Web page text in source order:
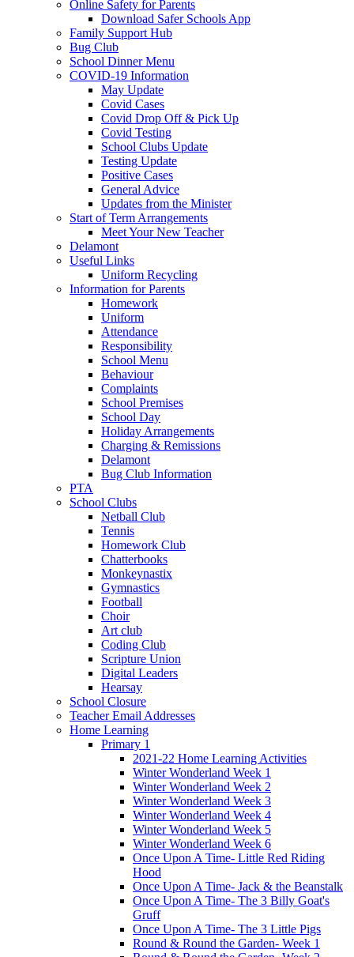
Online Safety for Parents
Download Safer Schools App
Family Support Hub
Bug Club
School Dinner Menu
COVID-19 Information
May Update
Covid Cases
Covid Drop Off & Pick Up
Covid Testing
School Clubs Update
Testing Update
Positive Cases
General Advice
Updates from the Minister
Start of Term Arrangements
Meet Your New Teacher
Delamont
Useful Links
Uniform Recycling
Information for Parents
Homework
Uniform
Attendance
Responsibility
School Menu
Behaviour
Complaints
School Premises
School Day
Holiday Arrangements
Charging & Remissions
Delamont
Bug Club Information
PTA
School Clubs
Netball Club
Tennis
Homework Club
Chatterbooks
Monkeynastix
Gymnastics
Football
Choir
Art club
Coding Club
Scripture Union
Digital Leaders
Hearsay
School Closure
Teacher Email Addresses
Home Learning
Primary 1
2021-22 Home Learning Activities
Winter Wonderland Week 1
Winter Wonderland Week 2
Winter Wonderland Week 3
Winter Wonderland Week 4
Winter Wonderland Week 5
Winter Wonderland Week 6
Once Upon A Time- Little Red Riding
Hood
Once Upon A Time- Jack & the Beanstalk
Once Upon A Time- The 3 Billy Goat's
Gruff
Once Upon A Time- The 3 Little Pigs
Round & Round the Garden- Week 1